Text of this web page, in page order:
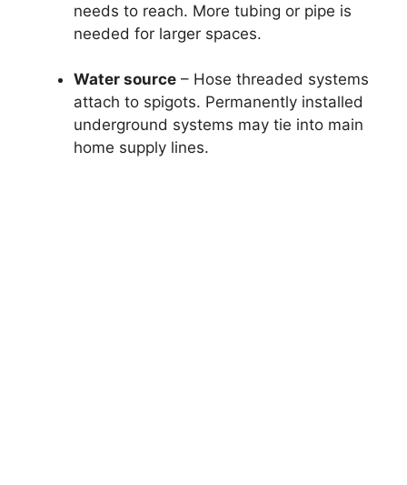
needs to reach. More tubing or pipe is
needed for larger spaces.
Water source – Hose threaded systems
attach to spigots. Permanently installed
underground systems may tie into main
home supply lines.